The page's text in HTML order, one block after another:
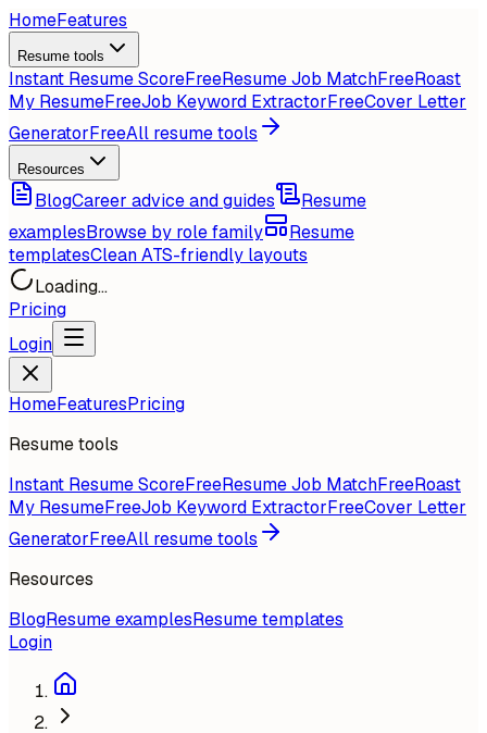
HomeFeatures
Resume tools
Instant Resume ScoreFreeResume Job MatchFreeRoast
My ResumeFreeJob Keyword ExtractorFreeCover Letter
GeneratorFreeAll resume tools
Resources
BlogCareer advice and guides
Resume
examplesBrowse by role family
Resume
templatesClean ATS-friendly layouts
Loading...
Pricing
Login
HomeFeaturesPricing
Resume tools
Instant Resume ScoreFreeResume Job MatchFreeRoast
My ResumeFreeJob Keyword ExtractorFreeCover Letter
GeneratorFreeAll resume tools
Resources
BlogResume examplesResume templates
Login